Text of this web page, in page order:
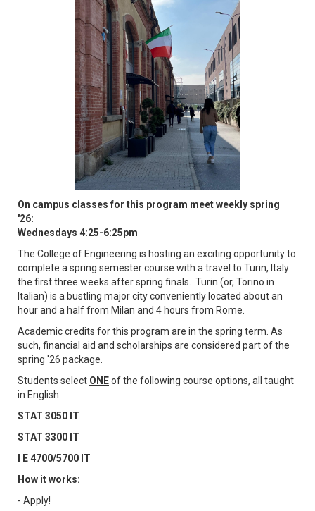
On campus classes for this program meet weekly spring
'26:
Wednesdays 4:25-6:25pm
The College of Engineering is hosting an exciting opportunity to
complete a spring semester course with a travel to Turin, Italy
the first three weeks after spring finals. Turin (or, Torino in
Italian) is a bustling major city conveniently located about an
hour and a half from Milan and 4 hours from Rome.
Academic credits for this program are in the spring term. As
such, financial aid and scholarships are considered part of the
spring '26 package.
Students select ONEof the following course options, all taught
in English:
STAT 3050 IT
STAT 3300 IT
I E 4700/5700 IT
How it works:
- Apply!